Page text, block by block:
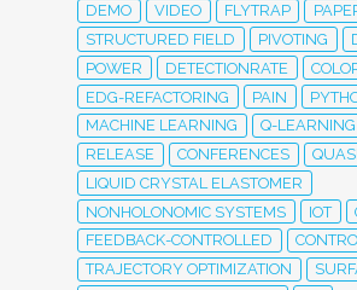
DEMO
VIDEO FLYTRAP
STRUCTURED FIELD
PIVOTING
POWER
DETECTIONRATE
EDG-REFACTORING
PAIN
MACHINE LEARNING
Q-LEARNING
RELEASE
CONFERENCES
LIQUID CRYSTAL ELASTOMER
NONHOLONOMIC SYSTEMS
IOT
FEEDBACK-CONTROLLED
TRAJECTORY OPTIMIZATION